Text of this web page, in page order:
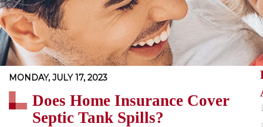
MONDAY, JULY 17, 2023
Does Home Insurance Cover
Septic Tank Spills?